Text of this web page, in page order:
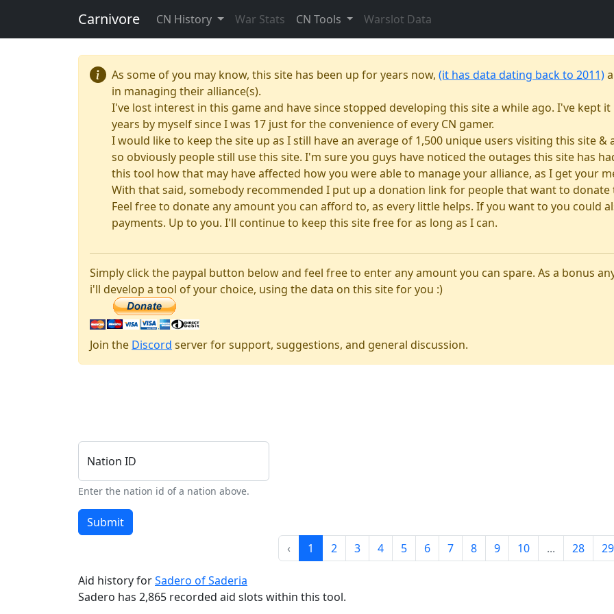
Carnivore CN History War Stats CN Tools Warslot Data
As some of you may know, this site has been up for years now, (it has data dating back to 2011)
in managing their alliance(s).
I've lost interest in this game and have since stopped developing this site a while ago. I've kept
years by myself since I was 17 just for the convenience of every CN gamer.
I would like to keep the site up as I still have an average of 1,500 unique users visiting this site &
so obviously people still use this site. I'm sure you guys have noticed the outages this site has
this tool how that may have affected how you were able to manage your alliance, as I get your
With that said, somebody recommended I put up a donation link for people that want to
Feel free to donate any amount you can afford to, as every little helps. If you want to you could
payments. Up to you. I'll continue to keep this site free for as long as I can.
Simply click the paypal button below and feel free to enter any amount you can spare. As a bonus
i'll develop a tool of your choice, using the data on this site for you :)
Join the Discord server for support, suggestions, and general discussion.
Nation ID
Enter the nation id of a nation above.
Submit
‹
1 2 3 4 5 6 7 8 9 10 ... 28 29
Aid history forSadero of Saderia
Sadero has 2,865 recorded aid slots within this tool.